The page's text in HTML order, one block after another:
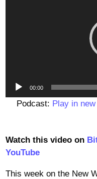
00:00
Podcast: Play in
Watch this video on
YouTube
This week on the New